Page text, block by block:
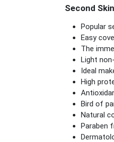
Second
Popular
Easy
The
Light
Ideal
High
Bird of
Natural
Paraben